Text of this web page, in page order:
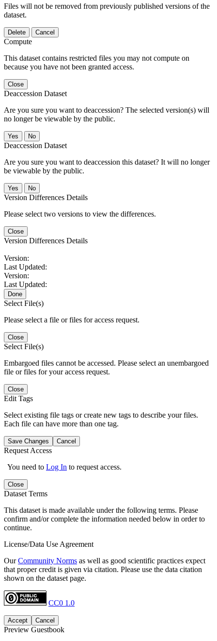
Files will not be removed from previously published versions of the
dataset.
Delete Cancel
Compute
This dataset contains restricted files you may not compute on
because you have not been granted access.
Close
Deaccession Dataset
Are you sure you want to deaccession? The selected version(s) will
no longer be viewable by the public.
No
Deaccession Dataset
Are you sure you want to deaccession this dataset? It will no longer
be viewable by the public.
No
Version Differences Details
Please select two versions to view the differences.
Close
Version Differences Details
Version:
Last Updated:
Version:
Last Updated:
Done
Select File(s)
Please select a file or files for access request.
Close
Select File(s)
Embargoed files cannot be accessed. Please select an unembargoed
file or files for your access request.
Close
Edit Tags
Select existing file tags or create new tags to describe your files.
Each file can have more than one tag.
Save Changes Cancel
Request Access
You need to Log In to request access.
Close
Dataset Terms
This dataset is made available under the following terms. Please
confirm and/or complete the information needed below in order to
continue.
License/Data Use Agreement
OurCommunity Norms as well as good scientific practices expect
that proper credit is given via citation. Please use the data citation
shown on the dataset page.
CC0 1.0
Accept Cancel
Preview Guestbook